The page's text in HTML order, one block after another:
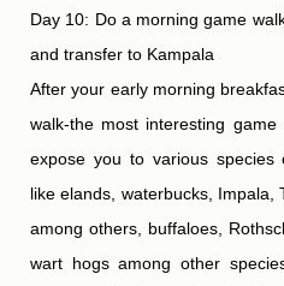
Day 10: Do a morning game
and transfer to Kampala
After your early morning
walk-the most interesting
expose you to various species
like elands, waterbucks, Impala,
among others, buffaloes,
wart hogs among other